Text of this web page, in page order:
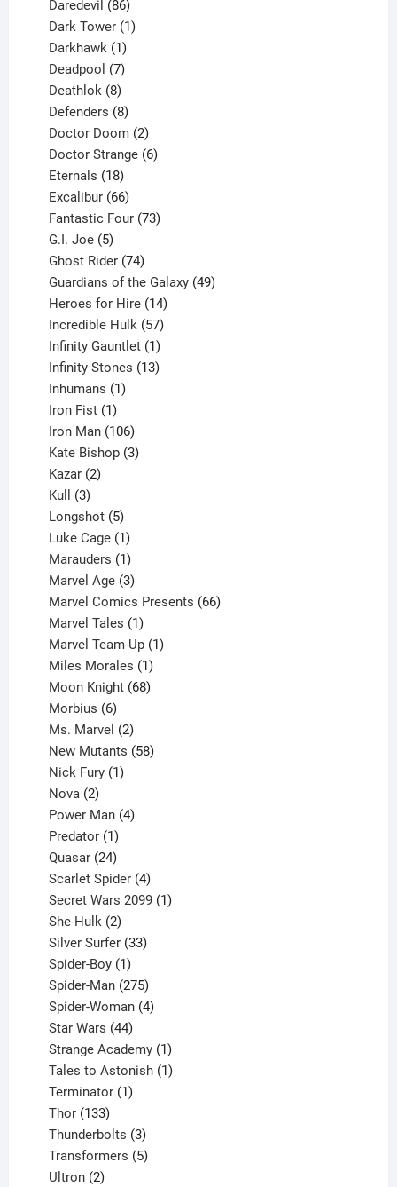
products
Daredevil 86
products
Dark Tower 1
Darkhawk 1
product
Deadpool 7
products
Deathlok 8
products
Defenders 8
products
Doctor Doom 2
products
Doctor Strange 6
Eternals 18
products
Excalibur 66
products
Fantastic Four 73
G.I. Joe 5
products
Ghost Rider 74
products
Guardians of the Galaxy 49
Heroes for Hire 14
products
Incredible Hulk 57
products
Infinity Gauntlet 1
product
Infinity Stones 13
Inhumans 1
Iron Fist 1
product
Iron Man 106
products
Kate Bishop 3
Kazar 2
Kull 3
products
Longshot 5
products
Luke Cage 1
product
Marauders 1
product
Marvel Age 3
products
Marvel Comics Presents 66
Marvel Tales 1
product
Marvel Team-Up 1
Miles Morales 1
product
Moon Knight 68
Morbius 6
products
Ms. Marvel 2
products
New Mutants 58
Nick Fury 1
Nova 2
products
Power Man 4
Predator 1
product
Quasar 24
products
Scarlet Spider 4
products
Secret Wars 2099 1
She-Hulk 2
products
Silver Surfer 33
Spider-Boy 1
product
Spider-Man 275
products
Spider-Woman 4
Star Wars 44
products
Strange Academy 1
product
Tales to Astonish 1
Terminator 1
Thor 133
products
Thunderbolts 3
products
Transformers 5
Ultron 2